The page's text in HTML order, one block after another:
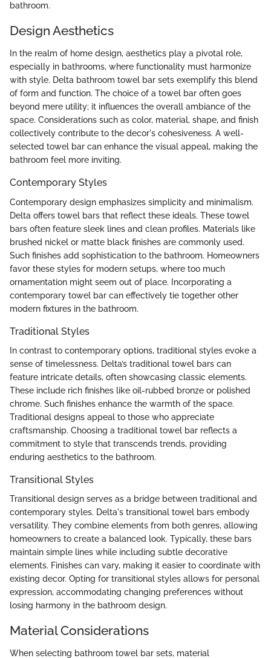
bathroom.
Design Aesthetics
In the realm of home design, aesthetics play a pivotal role,
especially in bathrooms, where functionality must harmonize
with style. Delta bathroom towel bar sets exemplify this blend
of form and function. The choice of a towel bar often goes
beyond mere utility; it influences the overall ambiance of the
space. Considerations such as color, material, shape, and finish
collectively contribute to the decor's cohesiveness. A well-
selected towel bar can enhance the visual appeal, making the
bathroom feel more inviting.
Contemporary Styles
Contemporary design emphasizes simplicity and minimalism.
Delta offers towel bars that reflect these ideals. These towel
bars often feature sleek lines and clean profiles. Materials like
brushed nickel or matte black finishes are commonly used.
Such finishes add sophistication to the bathroom. Homeowners
favor these styles for modern setups, where too much
ornamentation might seem out of place. Incorporating a
contemporary towel bar can effectively tie together other
modern fixtures in the bathroom.
Traditional Styles
In contrast to contemporary options, traditional styles evoke a
sense of timelessness. Delta’s traditional towel bars can
feature intricate details, often showcasing classic elements.
These include rich finishes like oil-rubbed bronze or polished
chrome. Such finishes enhance the warmth of the space.
Traditional designs appeal to those who appreciate
craftsmanship. Choosing a traditional towel bar reflects a
commitment to style that transcends trends, providing
enduring aesthetics to the bathroom.
Transitional Styles
Transitional design serves as a bridge between traditional and
contemporary styles. Delta's transitional towel bars embody
versatility. They combine elements from both genres, allowing
homeowners to create a balanced look. Typically, these bars
maintain simple lines while including subtle decorative
elements. Finishes can vary, making it easier to coordinate with
existing decor. Opting for transitional styles allows for personal
expression, accommodating changing preferences without
losing harmony in the bathroom design.
Material Considerations
When selecting bathroom towel bar sets, material